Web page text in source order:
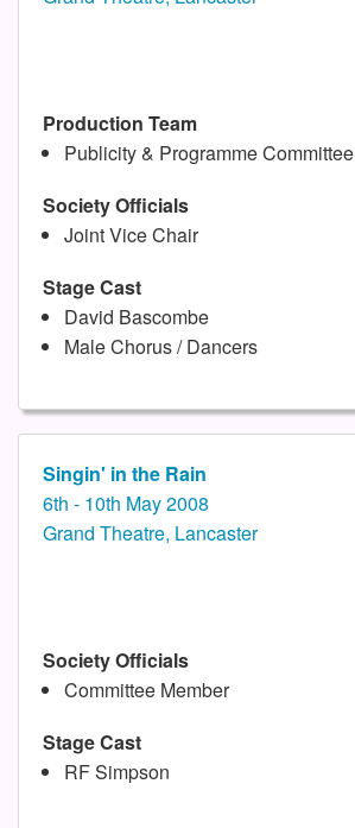
Production Team
Publicity & Programme Committee
Society Officials
Joint Vice Chair
Stage Cast
David Bascombe
Male Chorus / Dancers
Singin' in the Rain
6th - 10th May 2008
Grand Theatre, Lancaster
Society Officials
Committee Member
Stage Cast
RF Simpson